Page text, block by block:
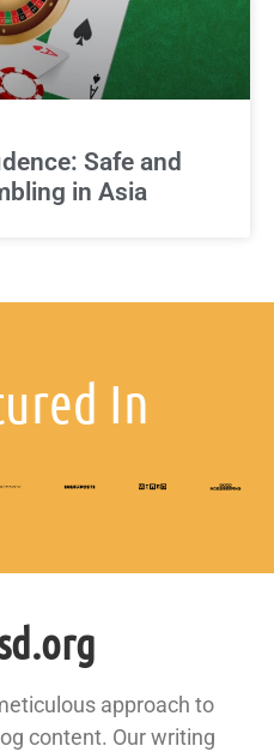
Safe and
in Asia
In
approach to
content. Our writing